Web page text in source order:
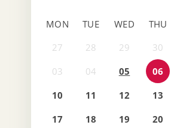
MON TUE WED THU
05 06
10
11 12 13
17
18 19 20